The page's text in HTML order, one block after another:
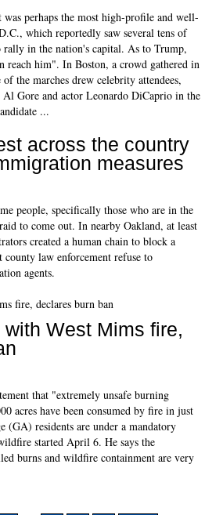
perhaps the most high-profile and well-
which reportedly saw several tens of
rally in the nation's capital. As to Trump,
reach him". In Boston, a crowd gathered in
the marches drew celebrity attendees,
Gore and actor Leonardo DiCaprio in the
...
across the country
measures
people, specifically those who are in the
to come out. In nearby Oakland, at least
created a human chain to block a
law enforcement refuse to
agents.
West Mims fire,
that "extremely unsafe burning
acres have been consumed by fire in just
(GA) residents are under a mandatory
started April 6. He says the
burns and wildfire containment are very